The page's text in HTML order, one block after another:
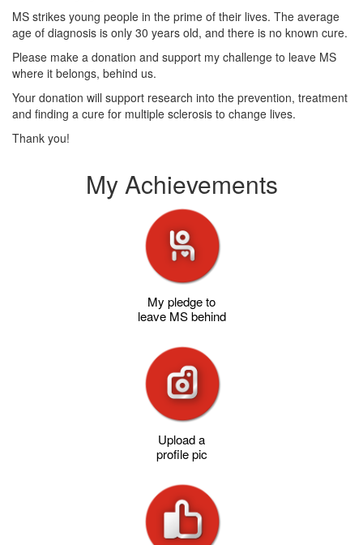
MS strikes young people in the prime of their lives. The average
age of diagnosis is only 30 years old, and there is no known cure.
Please make a donation and support my challenge to leave MS
where it belongs, behind us.
Your donation will support research into the prevention, treatment
and finding a cure for multiple sclerosis to change lives.
Thank you!
My Achievements
My pledge to
leave MS behind
Upload a
profile pic